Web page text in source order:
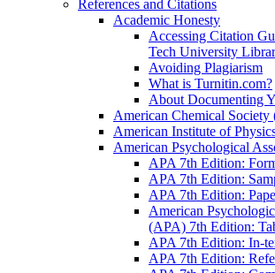
References and Citations
Academic Honesty
Accessing Citation
Tech University
Avoiding Plagiarism
What is Turnitin.com?
About Documenting
American Chemical
American Institute of
American Psychological
APA 7th Edition:
APA 7th Edition:
APA 7th Edition:
American
(APA) 7th Edition:
APA 7th Edition: In-
APA 7th Edition: